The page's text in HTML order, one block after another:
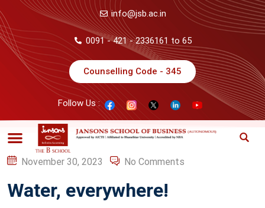
info@jsb.ac.in
0091 - 421 - 2336161 to 65
Counselling Code - 345
Follow Us :
November 30, 2023 No Comments
Water, everywhere!